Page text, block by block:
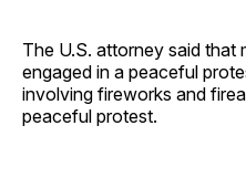
The U.S. attorney said that
engaged in a peaceful
involving fireworks and
peaceful protest.